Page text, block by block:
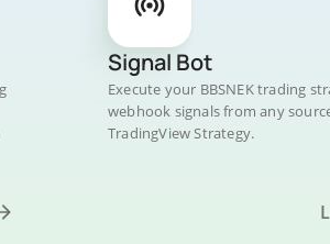
Signal Bot
Execute your BBSNEK trading
webhook signals from any
TradingView Strategy.